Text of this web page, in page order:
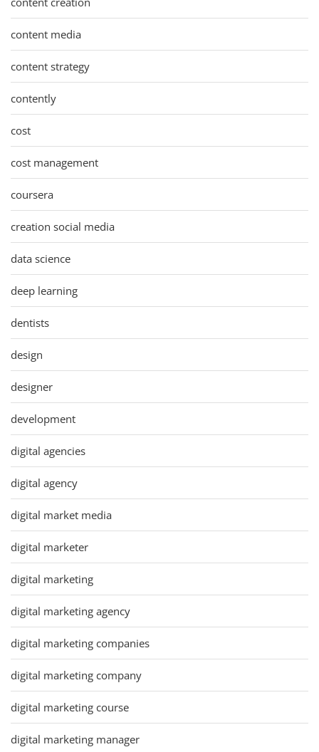
content media
content strategy
contently
cost
cost management
coursera
creation social media
data science
deep learning
dentists
design
designer
development
digital agencies
digital agency
digital market media
digital marketer
digital marketing
digital marketing agency
digital marketing companies
digital marketing company
digital marketing course
digital marketing manager